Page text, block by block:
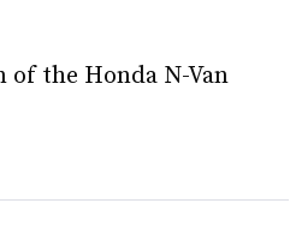
the Honda N-Van